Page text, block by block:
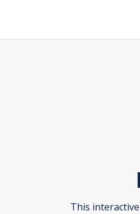
This